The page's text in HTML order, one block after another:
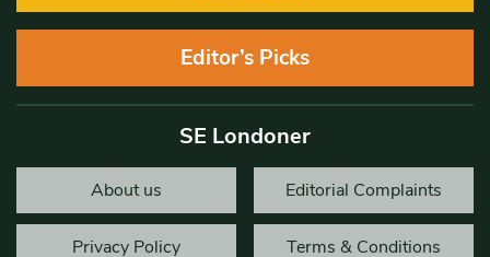
Editor’s Picks
SE Londoner
About us Editorial Complaints
Privacy Policy Terms & Conditions